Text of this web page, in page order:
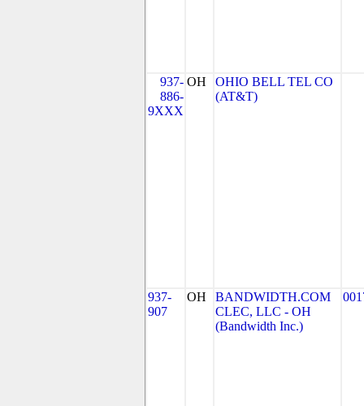
937-
886-
9XXX
OH
OHIO BELL TEL CO
(AT&T)
937-
907
OH
BANDWIDTH.COM
CLEC, LLC - OH
(Bandwidth Inc.)